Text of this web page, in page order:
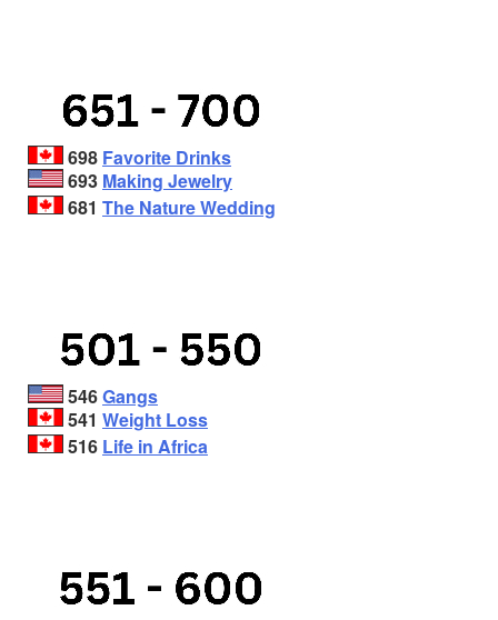
698 Favorite Drinks
693 Making Jewelry
681 The Nature Wedding
546Gangs
541 Weight Loss
516 Life in Africa